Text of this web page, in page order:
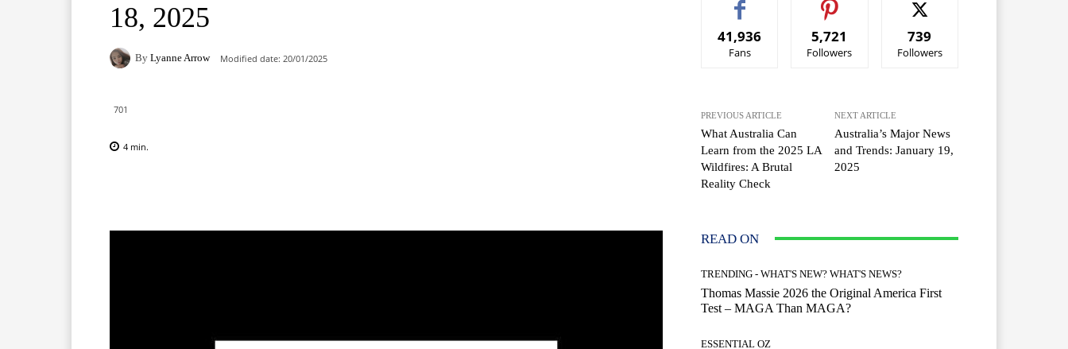
18, 2025
By Lyanne Arrow Modified date: 20/01/2025
701
4 min.
41,936
Fans
5,721
Followers
739
Followers
PREVIOUS ARTICLE
What Australia Can
Learn from the 2025 LA
Wildfires: A Brutal
Reality Check
NEXT ARTICLE
Australia’s Major News
and Trends: January 19,
2025
READ ON
TRENDING - WHAT'S NEW? WHAT'S NEWS?
Thomas Massie 2026 the Original America First
Test – MAGA Than MAGA?
ESSENTIAL OZ